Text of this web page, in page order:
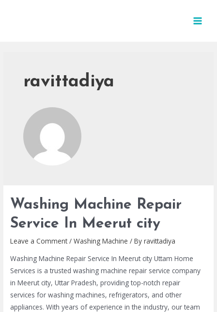
ravittadiya
Washing Machine Repair
Service In Meerut city
Leave a Comment /Washing Machine / Byravittadiya
Washing Machine Repair Service In Meerut city Uttam Home
Services is a trusted washing machine repair service company
in Meerut city, Uttar Pradesh, providing top-notch repair
services for washing machines, refrigerators, and other
appliances. With years of experience in the industry, our team